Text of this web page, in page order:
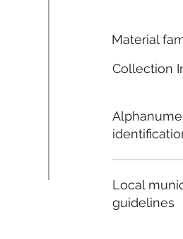
Material
Collection
Local
guidelines